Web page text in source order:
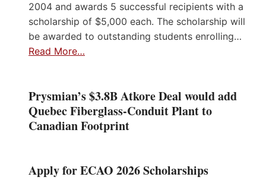
2004 and awards 5 successful recipients with a
scholarship of $5,000 each. The scholarship will
be awarded to outstanding students enrolling…
Read More…
Prysmian’s $3.8B Atkore Deal would add
Quebec Fiberglass-Conduit Plant to
Canadian Footprint
Apply for ECAO 2026 Scholarships